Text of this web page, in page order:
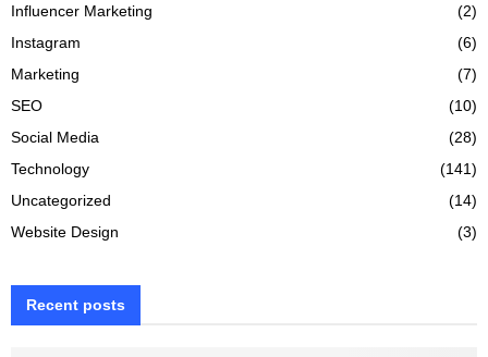
Influencer Marketing
(2)
Instagram
(6)
Marketing
(7)
SEO
(10)
Social Media
(28)
Technology
(141)
Uncategorized
(14)
Website Design
(3)
Recent posts